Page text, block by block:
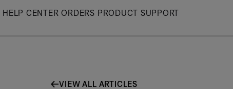
Skip
HELP CENTER ORDERS PRODUCT SUPPORT
VIEW ALL ARTICLES